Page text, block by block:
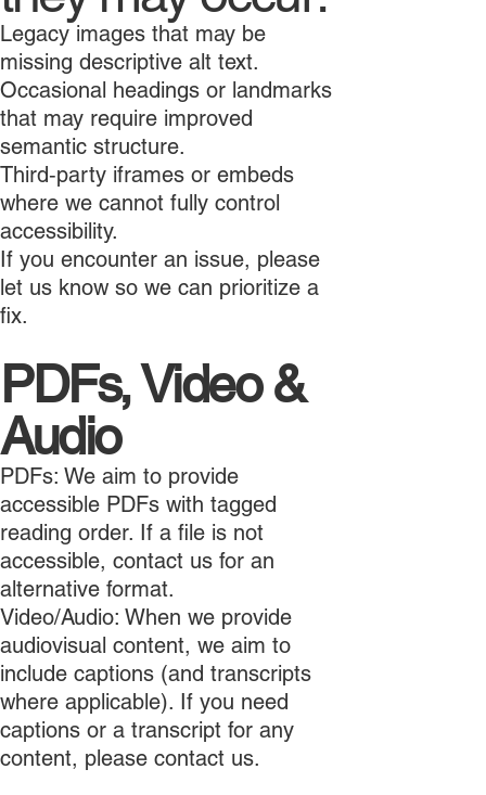
Legacy images that may be
missing descriptive alt text.
Occasional headings or landmarks
that may require improved
semantic structure.
Third‑party iframes or embeds
where we cannot fully control
accessibility.
If you encounter an issue, please
let us know so we can prioritize a
fix.
PDFs, Video &
Audio
PDFs: We aim to provide
accessible PDFs with tagged
reading order. If a file is not
accessible, contact us for an
alternative format.
Video/Audio: When we provide
audiovisual content, we aim to
include captions (and transcripts
where applicable). If you need
captions or a transcript for any
content, please contact us.